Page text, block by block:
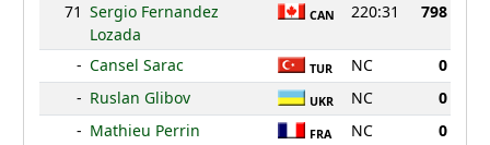
71 Sergio Fernandez
Lozada
CAN 220:31 798
- Cansel Sarac TUR NC
0
- Ruslan Glibov UKR NC
0
- Mathieu Perrin FRA NC
0